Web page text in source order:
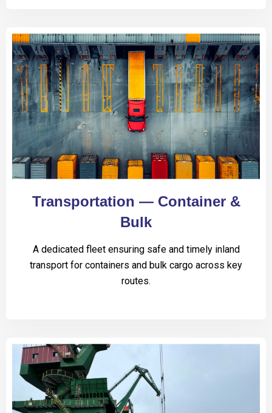
Transportation — Container &
Bulk
A dedicated fleet ensuring safe and timely inland
transport for containers and bulk cargo across key
routes.